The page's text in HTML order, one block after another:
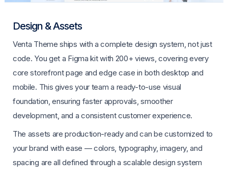
Design & Assets
Venta Theme ships with a complete design system, not just
code. You get a Figma kit with 200+ views, covering every
core storefront page and edge case in both desktop and
mobile. This gives your team a ready-to-use visual
foundation, ensuring faster approvals, smoother
development, and a consistent customer experience.
The assets are production-ready and can be customized to
your brand with ease — colors, typography, imagery, and
spacing are all defined through a scalable design system